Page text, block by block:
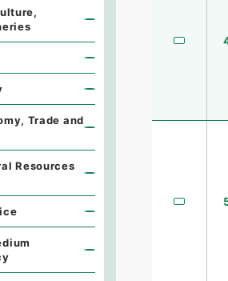
Trade and
Resources